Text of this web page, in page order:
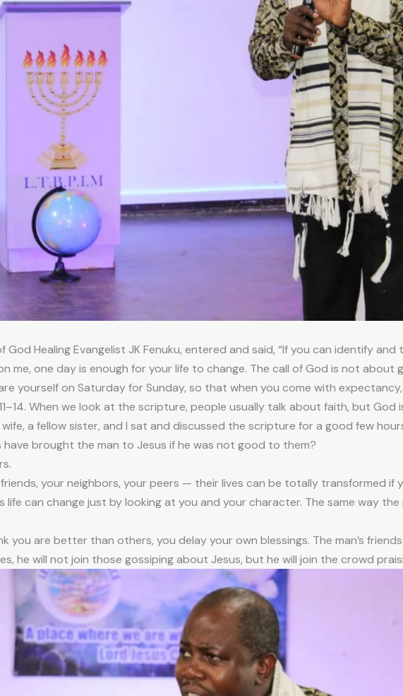
God Healing Evangelist JK Fenuku, entered and said, “If you can identify
me, one day is enough for your life to change. The call of God is not about
yourself on Saturday for Sunday, so that when you come with
When we look at the scripture, people usually talk about faith, but God
a fellow sister, and I sat and discussed the scripture for a good few
have brought the man to Jesus if he was not good to them?
your neighbors, your peers — their lives can be totally transformed if
life can change just by looking at you and your character. The same way
you are better than others, you delay your own blessings. The man’s
he will not join those gossiping about Jesus, but he will join the crowd